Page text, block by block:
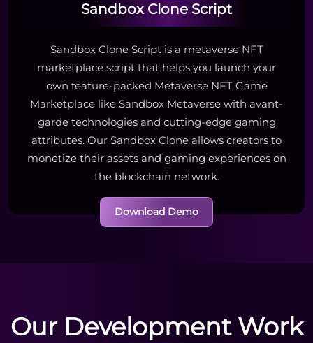
Sandbox Clone Script
Sandbox Clone Script is a metaverse NFT
marketplace script that helps you launch your
own feature-packed Metaverse NFT Game
Marketplace like Sandbox Metaverse with avant-
garde technologies and cutting-edge gaming
attributes. Our Sandbox Clone allows creators to
monetize their assets and gaming experiences on
the blockchain network.
Download Demo
Our Development Work